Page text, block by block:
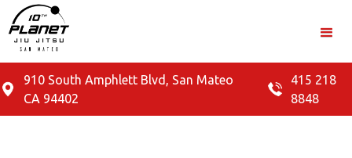
910 South Amphlett Blvd, San Mateo
CA 94402
415 218
8848